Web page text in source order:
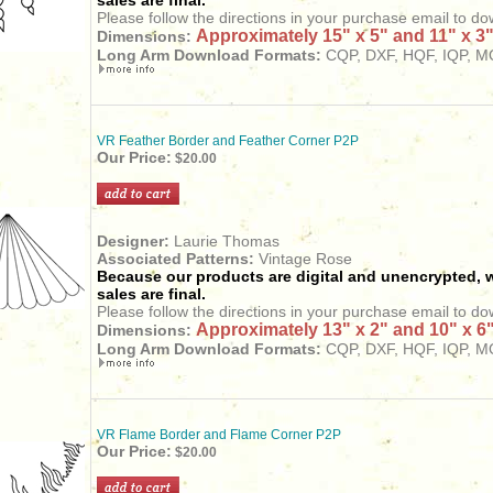
Please follow the directions in your purchase email to
Dimensions: Approximately 15" x 5" and 11" x 3"
Long Arm Download Formats: CQP, DXF, HQF, IQP,
VR Feather Border and Feather Corner P2P
Our Price: $20.00
Designer: Laurie Thomas
Associated Patterns: Vintage Rose
Because our products are digital and unencrypted,
sales are final.
Please follow the directions in your purchase email to
Dimensions: Approximately 13" x 2" and 10" x
Long Arm Download Formats: CQP, DXF, HQF, IQP,
VR Flame Border and Flame Corner P2P
Our Price: $20.00